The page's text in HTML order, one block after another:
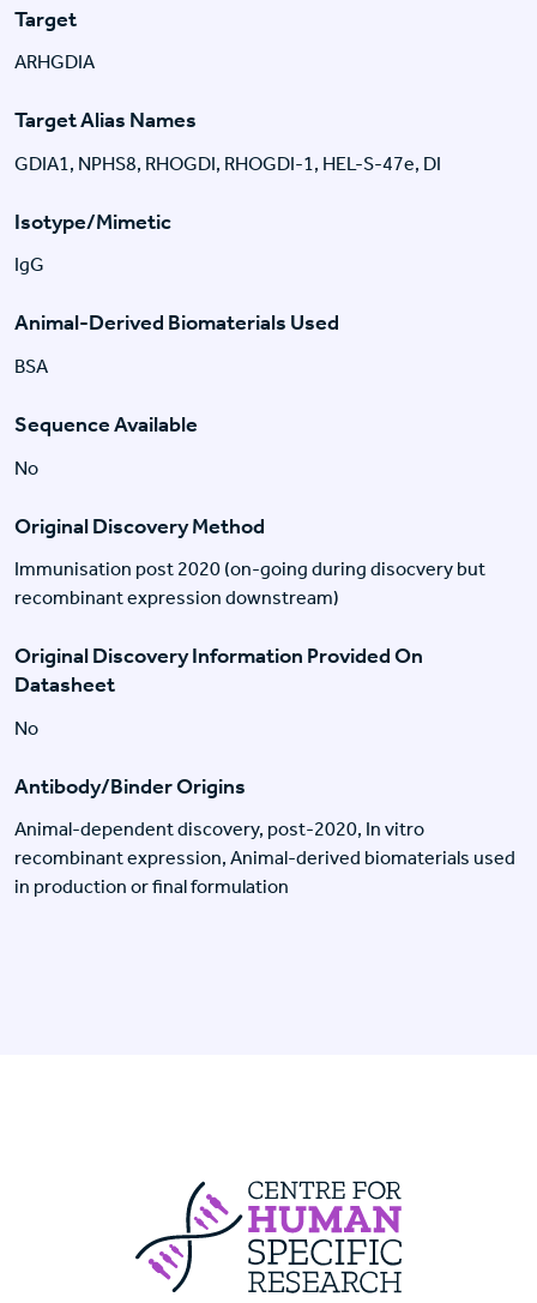
Target
ARHGDIA
Target Alias Names
GDIA1, NPHS8, RHOGDI, RHOGDI-1, HEL-S-47e, DI
Isotype/Mimetic
IgG
Animal-Derived Biomaterials Used
BSA
Sequence Available
No
Original Discovery Method
Immunisation post 2020 (on-going during disocvery but
recombinant expression downstream)
Original Discovery Information Provided On
Datasheet
No
Antibody/Binder Origins
Animal-dependent discovery, post-2020, In vitro
recombinant expression, Animal-derived biomaterials used
in production or final formulation
Centre For